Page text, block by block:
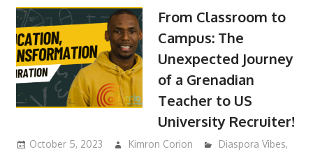
From Classroom to
Campus: The
Unexpected Journey
of a Grenadian
Teacher to US
University Recruiter!
October 5, 2023 Kimron Corion Diaspora Vibes,